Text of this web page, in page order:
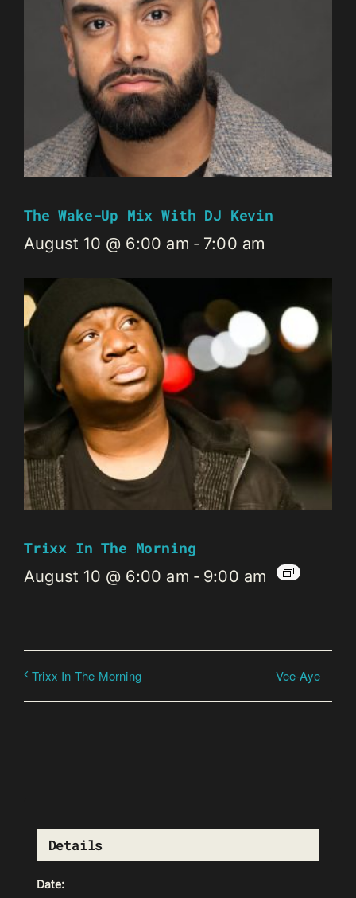
The Wake-Up Mix With DJ Kevin
August 10 @ 6:00 am - 7:00 am
Trixx In The Morning
August 10 @ 6:00 am - 9:00 am
Trixx In The Morning Vee-Aye
Details
Date: